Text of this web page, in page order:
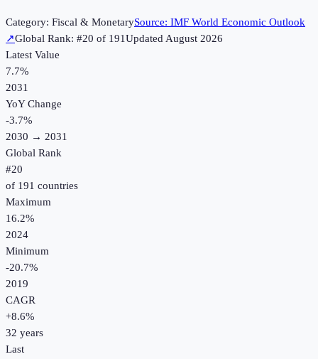
Category: Fiscal & MonetarySource: IMF World Economic Outlook
↗Global Rank: #20 of 191UpdatedAugust 2026
Latest Value
7.7%
2031
YoY Change
-3.7%
2030 → 2031
Global Rank
#20
of 191 countries
Maximum
16.2%
2024
Minimum
-20.7%
2019
CAGR
+8.6%
32 years
Last